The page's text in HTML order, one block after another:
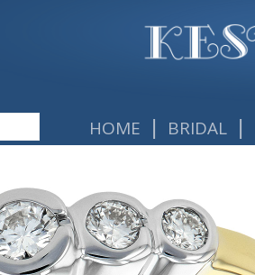
HOME | BRIDAL |